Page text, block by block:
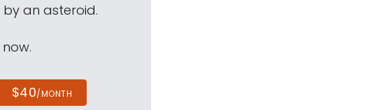
an asteroid.
$40/MONTH